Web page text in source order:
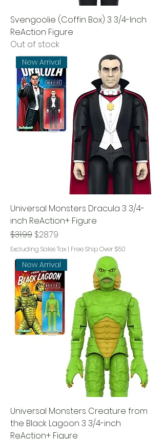
Svengoolie (Coffin Box) 3 3/4-Inch
ReAction Figure
Out of stock
New Arrival
Universal Monsters Dracula 3 3/4-
inch ReAction+ Figure
Regular Price
$31.99 Sale Price
$28.79
Excluding Sales Tax | Free Ship Over $50
New Arrival
Universal Monsters Creature from
the Black Lagoon 3 3/4-inch
ReAction+ Figure